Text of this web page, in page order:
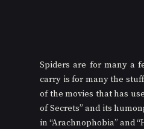
Spiders are for many a
carry is for many the
of the movies that has
of Secrets” and its
in “Arachnophobia” and